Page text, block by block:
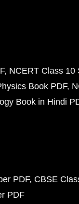
NCERT Class 10
Book PDF
Book in Hindi
PDF CBSE
PDF